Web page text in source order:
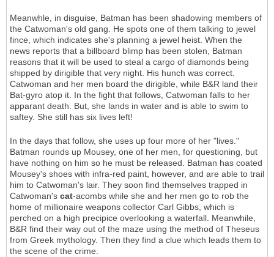
Meanwhle, in disguise, Batman has been shadowing members of
the Catwoman's old gang. He spots one of them talking to jewel
fince, which indicates she's planning a jewel heist. When the
news reports that a billboard blimp has been stolen, Batman
reasons that it will be used to steal a cargo of diamonds being
shipped by dirigible that very night. His hunch was correct.
Catwoman and her men board the dirigible, while B&R land their
Bat-gyro atop it. In the fight that follows, Catwoman falls to her
apparant death. But, she lands in water and is able to swim to
saftey. She still has six lives left!
In the days that follow, she uses up four more of her "lives."
Batman rounds up Mousey, one of her men, for questioning, but
have nothing on him so he must be released. Batman has coated
Mousey's shoes with infra-red paint, however, and are able to trail
him to Catwoman's lair. They soon find themselves trapped in
Catwoman's cat-acombs while she and her men go to rob the
home of millionaire weapons collector Carl Gibbs, which is
perched on a high precipice overlooking a waterfall. Meanwhile,
B&R find their way out of the maze using the method of Theseus
from Greek mythology. Then they find a clue which leads them to
the scene of the crime.